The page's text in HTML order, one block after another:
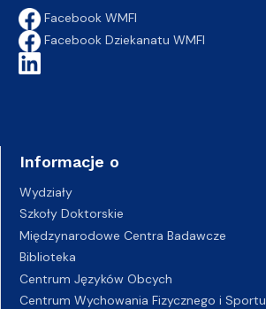
Facebook WMFI
Facebook Dziekanatu WMFI
Informacje o
Wydziały
Szkoły Doktorskie
Międzynarodowe Centra Badawcze
Biblioteka
Centrum Języków Obcych
Centrum Wychowania Fizycznego i Sportu